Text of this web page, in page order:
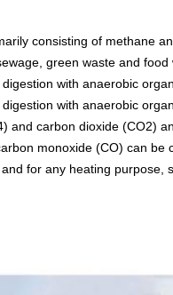
consisting of methane
green waste and
with anaerobic
with anaerobic
and carbon dioxide (CO2)
monoxide (CO) can
for any heating